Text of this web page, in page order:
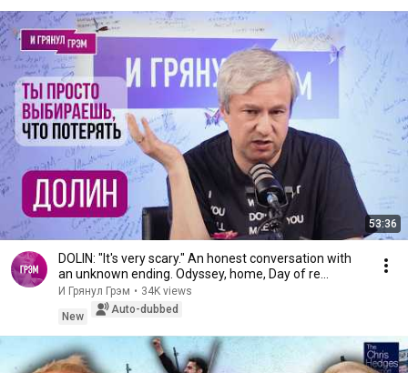
53:36
DOLIN: "It's very scary." An honest conversation with
an unknown ending. Odyssey, home, Day of re...
И Грянул Грэм • 34K views
New
Auto-dubbed